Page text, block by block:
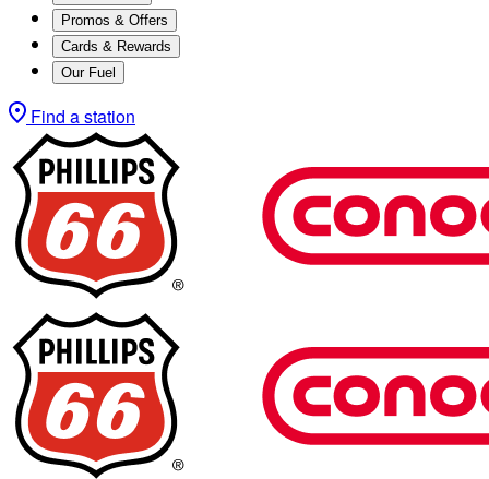
Promos & Offers
Cards & Rewards
Our Fuel
Find a station